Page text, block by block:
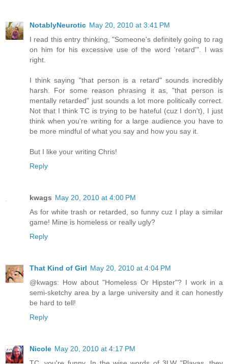
NotablyNeurotic May 20, 2010 at 3:41 PM
I read this entry thinking, "Someone's definitely going to rag
on him for his excessive use of the word 'retard'". I was
right.
I think saying "that person is a retard" sounds incredibly
harsh. For some reason phrasing it as, "that person is
mentally retarded" just sounds a lot more politically correct.
Not that I think TC is trying to be hateful (cuz I don't), I just
think when you're writing for a large audience you have to
be more mindful of what you say and how you say it.
But I like your writing Chris!
Reply
kwags May 20, 2010 at 4:00 PM
As for white trash or retarded, so funny cuz I play a similar
game! Mine is homeless or really ugly?
Reply
That Kind of Girl May 20, 2010 at 4:04 PM
@kwags: How about "Homeless Or Hipster"? I work in a
semi-sketchy area by a large university and it can honestly
be hard to tell!
Reply
Nicole May 20, 2010 at 4:17 PM